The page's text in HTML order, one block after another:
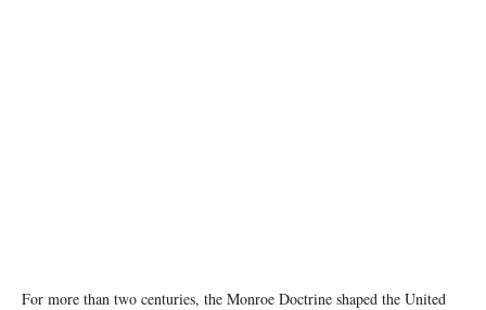
For more than two centuries, the Monroe Doctrine shaped the United